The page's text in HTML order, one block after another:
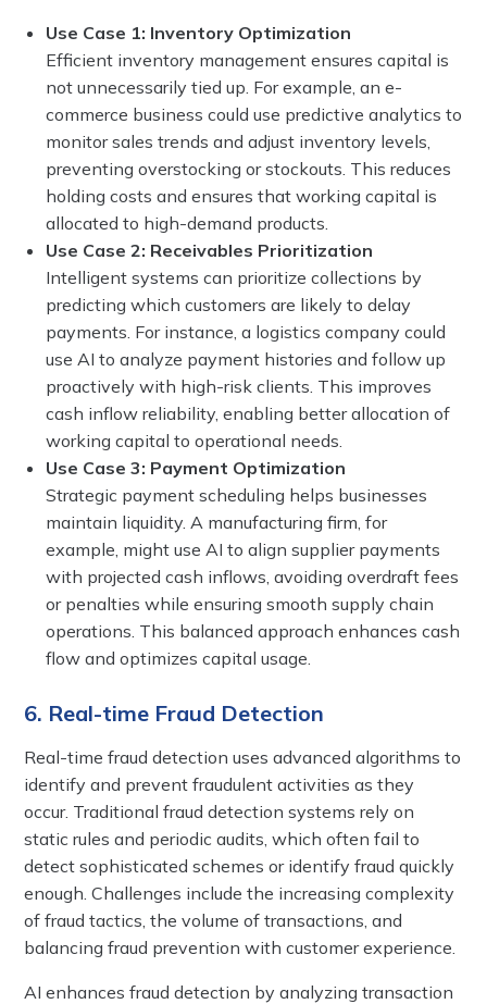
Use Case 1: Inventory Optimization
Efficient inventory management ensures capital is
not unnecessarily tied up. For example, an e-
commerce business could use predictive analytics to
monitor sales trends and adjust inventory levels,
preventing overstocking or stockouts. This reduces
holding costs and ensures that working capital is
allocated to high-demand products.
Use Case 2: Receivables Prioritization
Intelligent systems can prioritize collections by
predicting which customers are likely to delay
payments. For instance, a logistics company could
use AI to analyze payment histories and follow up
proactively with high-risk clients. This improves
cash inflow reliability, enabling better allocation of
working capital to operational needs.
Use Case 3: Payment Optimization
Strategic payment scheduling helps businesses
maintain liquidity. A manufacturing firm, for
example, might use AI to align supplier payments
with projected cash inflows, avoiding overdraft fees
or penalties while ensuring smooth supply chain
operations. This balanced approach enhances cash
flow and optimizes capital usage.
6. Real-time Fraud Detection
Real-time fraud detection uses advanced algorithms to
identify and prevent fraudulent activities as they
occur. Traditional fraud detection systems rely on
static rules and periodic audits, which often fail to
detect sophisticated schemes or identify fraud quickly
enough. Challenges include the increasing complexity
of fraud tactics, the volume of transactions, and
balancing fraud prevention with customer experience.
AI enhances fraud detection by analyzing transaction